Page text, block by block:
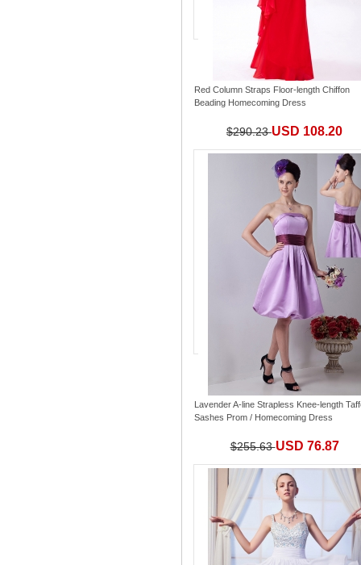
Red Column Straps Floor-length Chiffon
Beading Homecoming Dress
$290.23USD 108.20
Lavender A-line Strapless Knee-length
Sashes Prom / Homecoming Dress
$255.63USD 76.87